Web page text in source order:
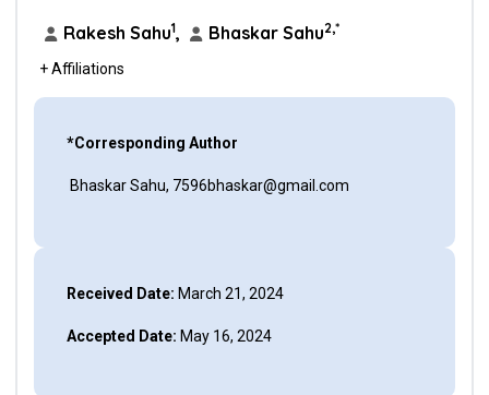
Rakesh Sahu1, Bhaskar Sahu2,*
+ Affiliations
*Corresponding Author
Bhaskar Sahu, 7596bhaskar@gmail.com
Received Date: March 21, 2024
Accepted Date: May 16, 2024